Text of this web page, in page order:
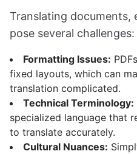
Translating documents,
pose several challenges:
Formatting Issues:
fixed layouts, which can
translation complicated.
Technical Terminology:
specialized language that
to translate accurately.
Cultural Nuances: